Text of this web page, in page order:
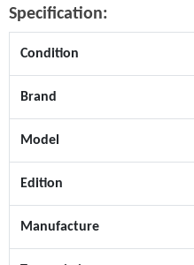
Specification:
Condition
Brand
Model
Edition
Manufacture